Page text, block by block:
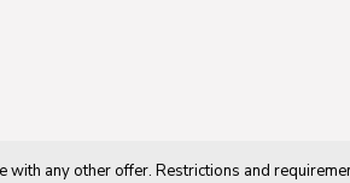
any other offer. Restrictions and